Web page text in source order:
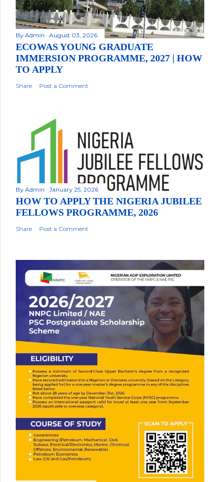
By Admin August 03, 2026
ECOWAS YOUNG GRADUATE
IMMERSION PROGRAMME, 2027 | HOW
TO APPLY
Share Post a Comment
By Admin January 25, 2026
HOW TO APPLY THE NIGERIA JUBILEE
FELLOWS PROGRAMME, 2026
Share Post a Comment